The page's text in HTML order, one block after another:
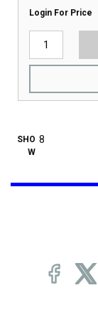
Login For Price
SHO
W